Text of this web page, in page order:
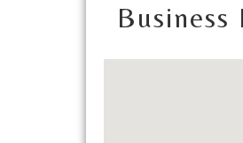
Business